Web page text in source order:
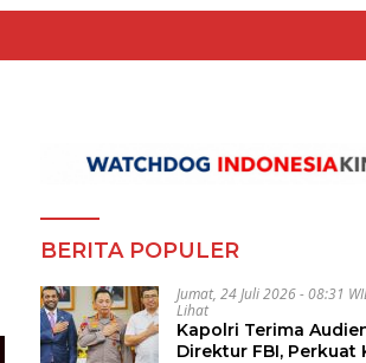
BERITA POPULER
Jumat, 24 Juli 2026 - 08:31
Lihat
Kapolri Terima
Direktur FBI, Perkuat